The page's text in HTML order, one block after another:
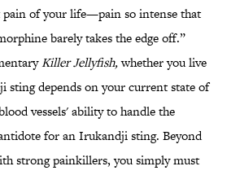
pain of your life—pain so intense that
barely takes the edge off.”
Killer Jellyfish,whether you live
sting depends on your current state of
vessels' ability to handle the
for an Irukandji sting. Beyond
strong painkillers, you simply must